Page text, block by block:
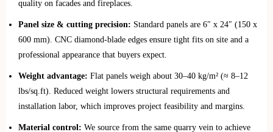
quality on facades and fireplaces.
Panel size & cutting precision: Standard panels are 6″ x 24″ (150 x
600 mm). CNC diamond‑blade edges ensure tight fits on site and a
professional appearance that buyers expect.
Weight advantage: Flat panels weigh about 30–40 kg/m² (≈ 8–12
lbs/sq.ft). Reduced weight lowers structural requirements and
installation labor, which improves project feasibility and margins.
Material control: We source from the same quarry vein to achieve